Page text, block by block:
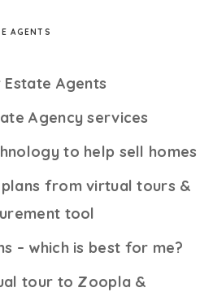
AGENTS
Agents
Agency services
to help sell homes
from virtual tours &
tool
– which is best for me?
tour to Zoopla &